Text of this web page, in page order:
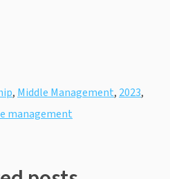
, Middle Management, 2023,
management